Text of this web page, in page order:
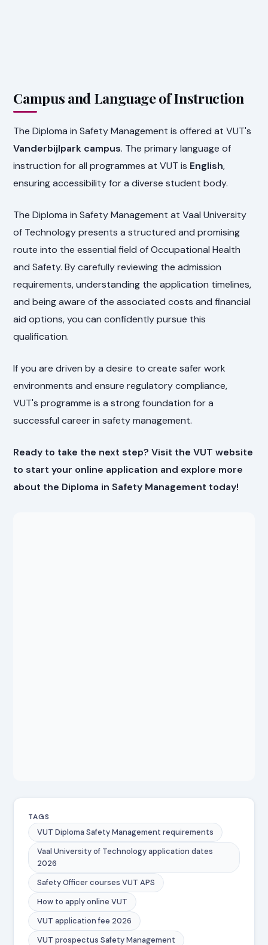
Campus and Language of Instruction
The Diploma in Safety Management is offered at VUT's
Vanderbijlpark campus. The primary language of
instruction for all programmes at VUT is English,
ensuring accessibility for a diverse student body.
The Diploma in Safety Management at Vaal University
of Technology presents a structured and promising
route into the essential field of Occupational Health
and Safety. By carefully reviewing the admission
requirements, understanding the application timelines,
and being aware of the associated costs and financial
aid options, you can confidently pursue this
qualification.
If you are driven by a desire to create safer work
environments and ensure regulatory compliance,
VUT's programme is a strong foundation for a
successful career in safety management.
Ready to take the next step? Visit the VUT website
to start your online application and explore more
about the Diploma in Safety Management today!
TAGS
VUT Diploma Safety Management requirements
Vaal University of Technology application dates
2026
Safety Officer courses VUT APS
How to apply online VUT
VUT application fee 2026
VUT prospectus Safety Management